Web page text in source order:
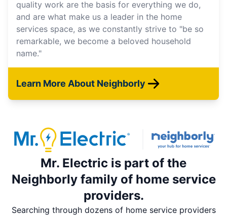
quality work are the basis for everything we do,
and are what make us a leader in the home
services space, as we constantly strive to "be so
remarkable, we become a beloved household
name."
Learn More About Neighborly
Mr. Electric is part of the
Neighborly family of home service
providers.
Searching through dozens of home service providers